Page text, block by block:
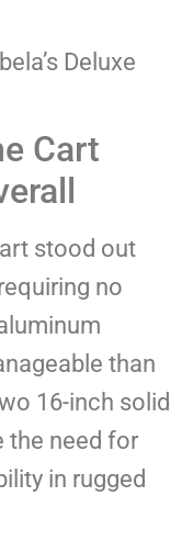
Deluxe
Cart
stood out
no
than
16-inch solid
the need for
in rugged